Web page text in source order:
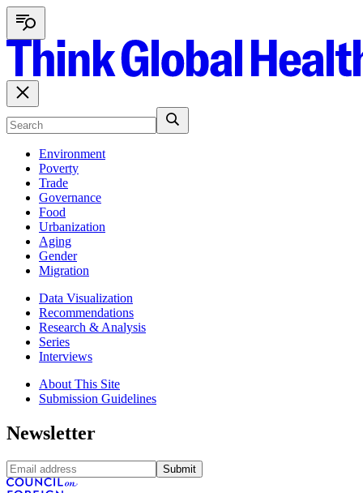
Environment
Poverty
Trade
Governance
Food
Urbanization
Aging
Gender
Migration
Data Visualization
Recommendations
Research & Analysis
Series
Interviews
About This Site
Submission Guidelines
Newsletter
Submit